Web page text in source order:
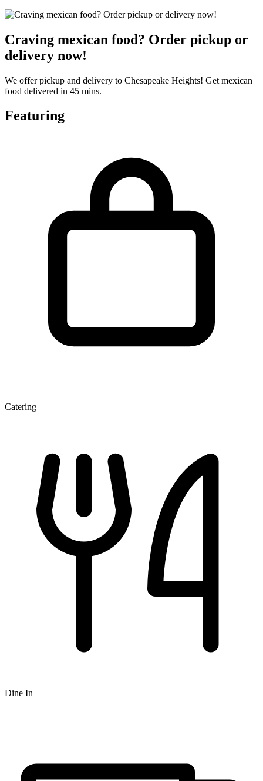
Craving mexican food? Order pickup or
delivery now!
We offer pickup and delivery to Chesapeake Heights! Get mexican
food delivered in 45 mins.
Featuring
Catering
Dine In